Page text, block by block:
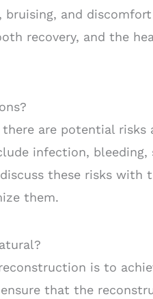
bruising, and
recovery, and the
are potential
infection, bleeding,
these risks with
them.
is to
that the